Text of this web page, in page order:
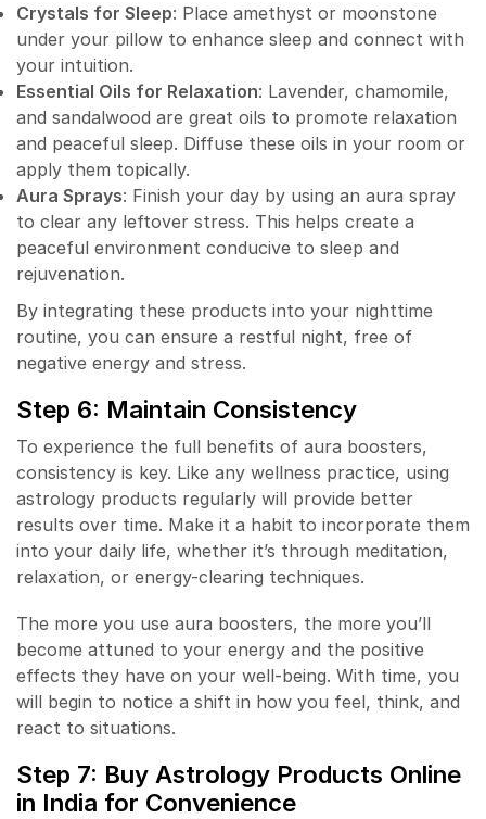
Crystals for Sleep: Place amethyst or moonstone
under your pillow to enhance sleep and connect with
your intuition.
Essential Oils for Relaxation: Lavender, chamomile,
and sandalwood are great oils to promote relaxation
and peaceful sleep. Diffuse these oils in your room or
apply them topically.
Aura Sprays: Finish your day by using an aura spray
to clear any leftover stress. This helps create a
peaceful environment conducive to sleep and
rejuvenation.
By integrating these products into your nighttime
routine, you can ensure a restful night, free of
negative energy and stress.
Step 6: Maintain Consistency
To experience the full benefits of aura boosters,
consistency is key. Like any wellness practice, using
astrology products regularly will provide better
results over time. Make it a habit to incorporate them
into your daily life, whether it’s through meditation,
relaxation, or energy-clearing techniques.
The more you use aura boosters, the more you’ll
become attuned to your energy and the positive
effects they have on your well-being. With time, you
will begin to notice a shift in how you feel, think, and
react to situations.
Step 7: Buy Astrology Products Online
in India for Convenience